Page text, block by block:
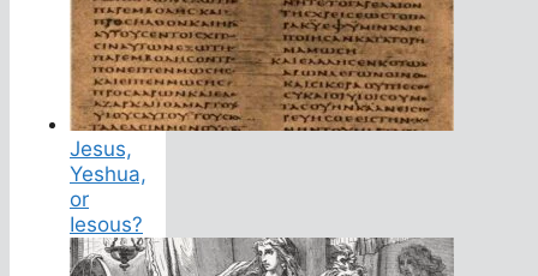
Jesus,
Yeshua,
or
Iesous?